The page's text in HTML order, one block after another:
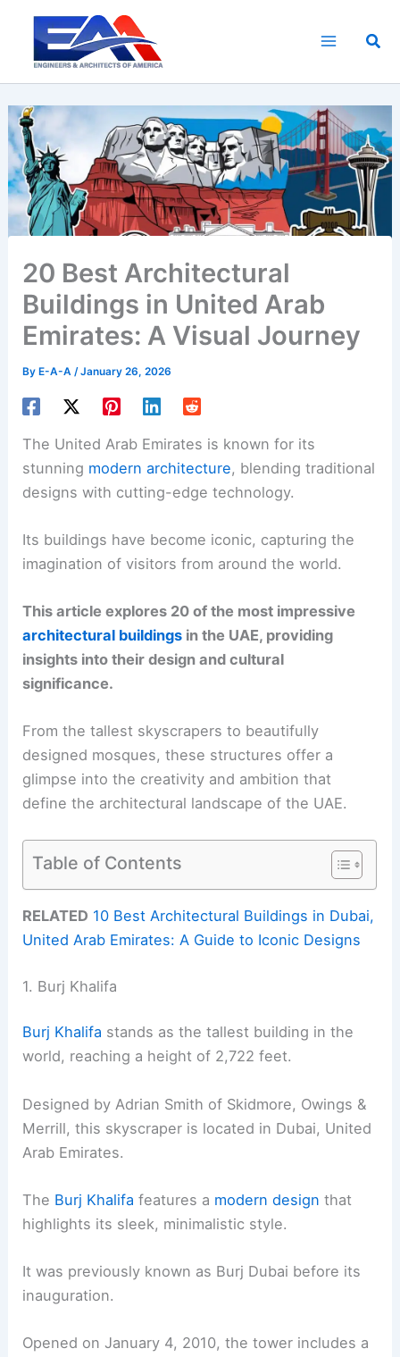
content
20 Best Architectural
Buildings in United Arab
Emirates: A Visual Journey
By E-A-A/January 26, 2026
The United Arab Emirates is known for its
stunning modern architecture, blending traditional
designs with cutting-edge technology.
Its buildings have become iconic, capturing the
imagination of visitors from around the world.
This article explores 20 of the most impressive
architectural buildings in the UAE, providing
insights into their design and cultural
significance.
From the tallest skyscrapers to beautifully
designed mosques, these structures offer a
glimpse into the creativity and ambition that
define the architectural landscape of the UAE.
Table of Contents
RELATED 10 Best Architectural Buildings in Dubai,
United Arab Emirates: A Guide to Iconic Designs
1. Burj Khalifa
Burj Khalifa stands as the tallest building in the
world, reaching a height of 2,722 feet.
Designed by Adrian Smith of Skidmore, Owings &
Merrill, this skyscraper is located in Dubai, United
Arab Emirates.
The Burj Khalifa features a modern design that
highlights its sleek, minimalistic style.
It was previously known as Burj Dubai before its
inauguration.
Opened on January 4, 2010, the tower includes a